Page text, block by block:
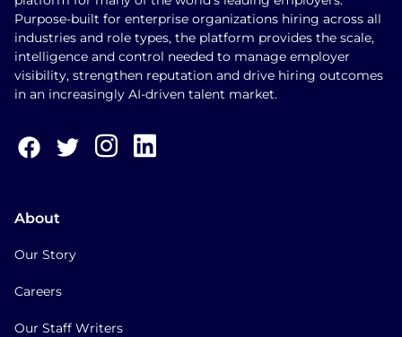
Purpose-built for enterprise organizations hiring across all
industries and role types, the platform provides the scale,
intelligence and control needed to manage employer
visibility, strengthen reputation and drive hiring outcomes
in an increasingly AI-driven talent market.
About
Our Story
Careers
Our Staff Writers